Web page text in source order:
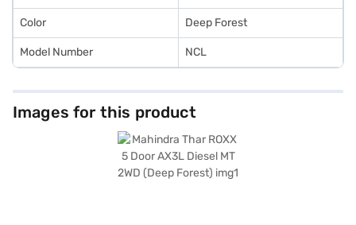
Loan.
Color Deep Forest
Model Number NCL
Images for this product